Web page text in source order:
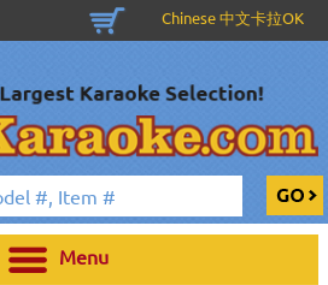
Chinese 中文卡拉OK
Menu